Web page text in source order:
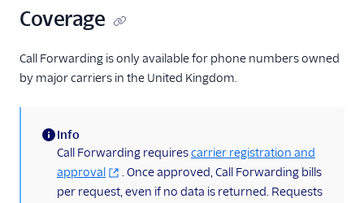
Coverage
Call Forwarding is only available for phone numbers owned
by major carriers in the United Kingdom.
(information)
Info
Call Forwarding requirescarrier registration and
approval
. Once approved, Call Forwarding bills
per request, even if no data is returned. Requests